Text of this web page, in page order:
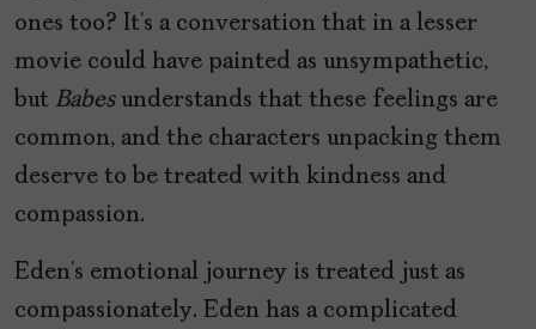
ones too? It’s a conversation that in a lesser
movie could have painted as unsympathetic,
but Babesunderstands that these feelings are
common, and the characters unpacking them
deserve to be treated with kindness and
compassion.
Eden’s emotional journey is treated just as
compassionately. Eden has a complicated